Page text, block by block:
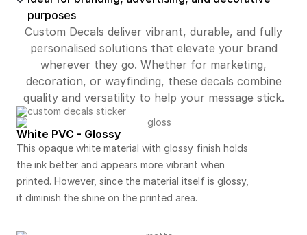
purposes
Custom Decals deliver vibrant, durable, and fully
personalised solutions that elevate your brand
wherever they go. Whether for marketing,
decoration, or wayfinding, these decals combine
quality and versatility to help your message stick.
White PVC - Glossy
This opaque white material with glossy finish holds
the ink better and appears more vibrant when
printed. However, since the material itself is glossy,
it diminish the shine on the printed area.